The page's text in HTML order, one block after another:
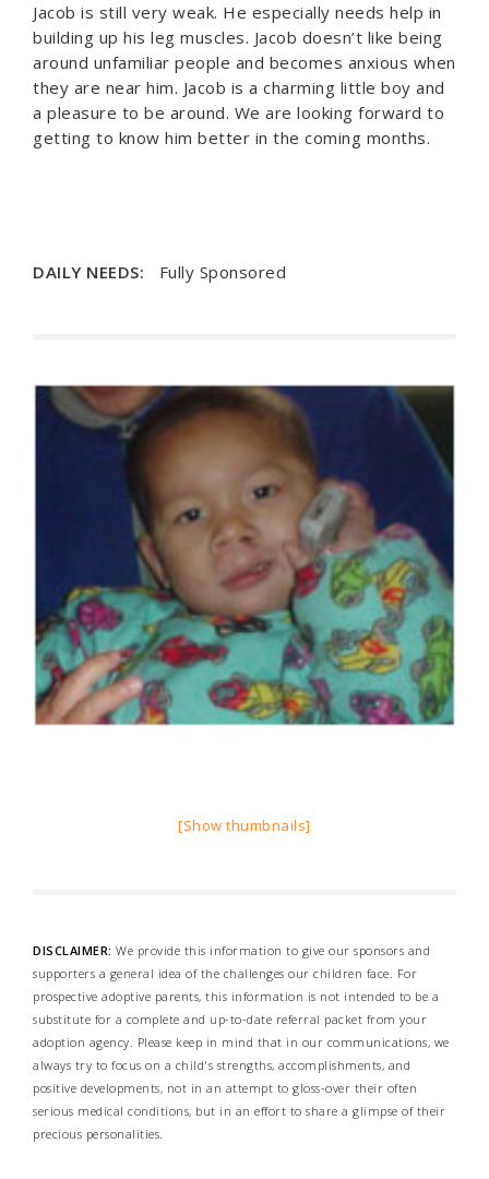
Jacob is still very weak. He especially needs help in
building up his leg muscles. Jacob doesn’t like being
around unfamiliar people and becomes anxious when
they are near him. Jacob is a charming little boy and
a pleasure to be around. We are looking forward to
getting to know him better in the coming months.
DAILY NEEDS: Fully Sponsored
[Show thumbnails]
DISCLAIMER: We provide this information to give our sponsors and
supporters a general idea of the challenges our children face. For
prospective adoptive parents, this information is not intended to be a
substitute for a complete and up-to-date referral packet from your
adoption agency. Please keep in mind that in our communications, we
always try to focus on a child's strengths, accomplishments, and
positive developments, not in an attempt to gloss-over their often
serious medical conditions, but in an effort to share a glimpse of their
precious personalities.